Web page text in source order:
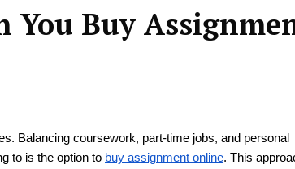
You Buy
Balancing coursework, part-time jobs, and personal
to is the option to buy assignment online. This